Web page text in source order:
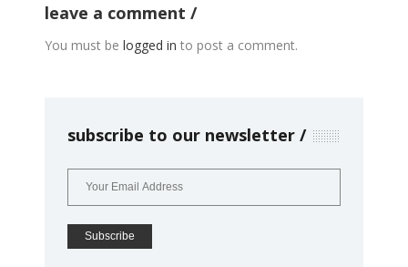
leave a comment
You must be logged in to post a comment.
subscribe to our newsletter